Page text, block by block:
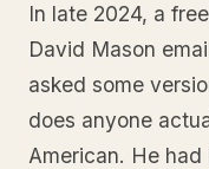
In late 2024, a
David Mason
asked some
does anyone
American. He